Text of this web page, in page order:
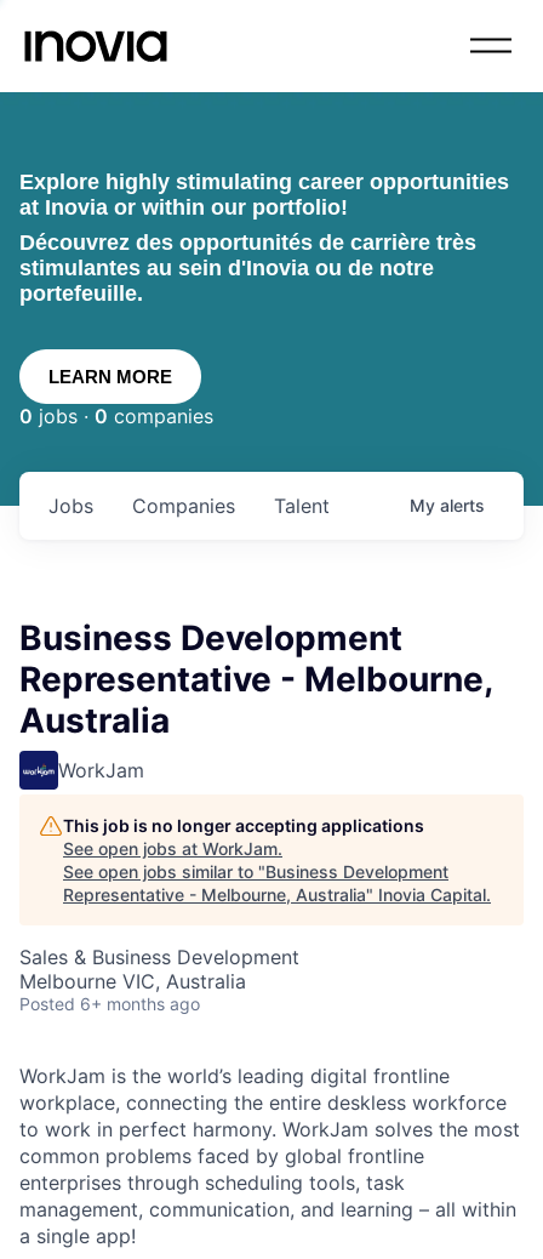
Explore highly stimulating career opportunities
at Inovia or within our portfolio!
Découvrez des opportunités de carrière très
stimulantes au sein d'Inovia ou de notre
portefeuille.
LEARN MORE
0 jobs · 0 companies
Jobs Companies Talent My alerts
Business Development
Representative - Melbourne,
Australia
WorkJam
This job is no longer accepting applications
See open jobs at WorkJam.
See open jobs similar to "Business Development
Representative - Melbourne, Australia" Inovia Capital.
Sales & Business Development
Melbourne VIC, Australia
Posted 6+ months ago
WorkJam is the world’s leading digital frontline
workplace, connecting the entire deskless workforce
to work in perfect harmony. WorkJam solves the most
common problems faced by global frontline
enterprises through scheduling tools, task
management, communication, and learning – all within
a single app!